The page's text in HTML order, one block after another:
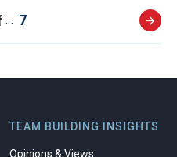
… 7
TEAM BUILDING INSIGHTS
Opinions & Views